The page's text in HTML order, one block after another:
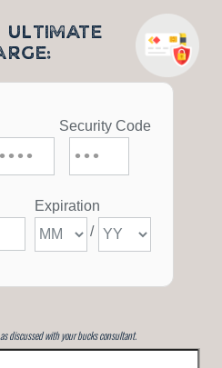
discussed with your bucks consultant.